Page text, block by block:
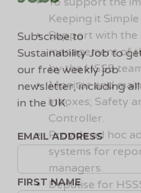
Keeping it
Support with the
management of
by the HSSS
Monitor and
inboxes; Safety
Controller.
Provide ad hoc
systems for
managers.
Deputise for
Subscribe to
Sustainability Job to
our free weekly job
newsletter, including
in the UK.
EMAIL ADDRESS
FIRST NAME